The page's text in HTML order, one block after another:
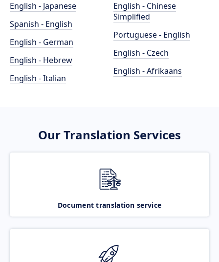
English - Japanese
Spanish - English
English - German
English - Hebrew
English - Italian
English - Chinese
Simplified
Portuguese - English
English - Czech
English - Afrikaans
Our Translation Services
Document translation service